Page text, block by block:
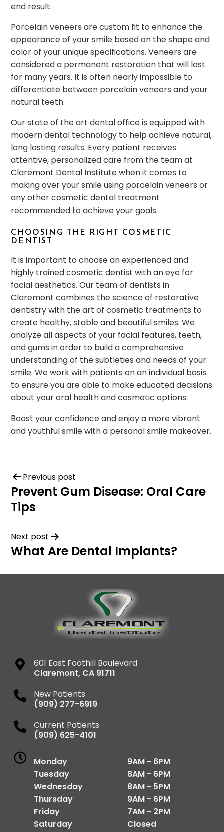
end result.
Porcelain veneers are custom fit to enhance the
appearance of your smile based on the shape and
color of your unique specifications. Veneers are
considered a permanent restoration that will last
for many years. It is often nearly impossible to
differentiate between porcelain veneers and your
natural teeth.
Our state of the art dental office is equipped with
modern dental technology to help achieve natural,
long lasting results. Every patient receives
attentive, personalized care from the team at
Claremont Dental Institute when it comes to
making over your smile using porcelain veneers or
any other cosmetic dental treatment
recommended to achieve your goals.
CHOOSING THE RIGHT COSMETIC
DENTIST
It is important to choose an experienced and
highly trained cosmetic dentist with an eye for
facial aesthetics. Our team of dentists in
Claremont combines the science of restorative
dentistry with the art of cosmetic treatments to
create healthy, stable and beautiful smiles. We
analyze all aspects of your facial features, teeth,
and gums in order to build a comprehensive
understanding of the subtleties and needs of your
smile. We work with patients on an individual basis
to ensure you are able to make educated decisions
about your oral health and cosmetic options.
Boost your confidence and enjoy a more vibrant
and youthful smile with a personal smile makeover.
Previous post
Prevent Gum Disease: Oral Care
Tips
Next post
What Are Dental Implants?
601 East Foothill Boulevard
Claremont, CA 91711
New Patients
(909) 277-6919
Current Patients
(909) 625-4101
Monday
Tuesday
Wednesday
Thursday
Friday
Saturday
9AM - 6PM
8AM - 6PM
8AM - 5PM
9AM - 6PM
7AM - 2PM
Closed